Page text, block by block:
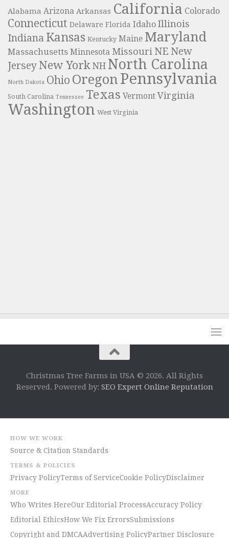
Alabama Arizona Arkansas California Colorado
Connecticut Delaware Florida Idaho Illinois
Indiana Kansas Kentucky Maine Maryland
Massachusetts Minnesota Missouri NE New
JerseyNew York NH North Carolina
North Dakota Ohio Oregon Pennsylvania
South Carolina Tennessee Texas Vermont Virginia
Washington West Virginia
Christmas Tree Farms in USA © 2026. All Rights
Reserved. Powered by: SEO Expert Online Reputation
HOW WE WORK
Source & Citation Standards
TERMS & POLICIES
Privacy PolicyTerms of ServiceCookie PolicyDisclaimer
MORE
Who Writes HereOur Editorial ProcessAccuracy Policy
Editorial EthicsHow We Fix ErrorsSubmissions
Copyright and DMCAAdvertising PolicyPartner Disclosure